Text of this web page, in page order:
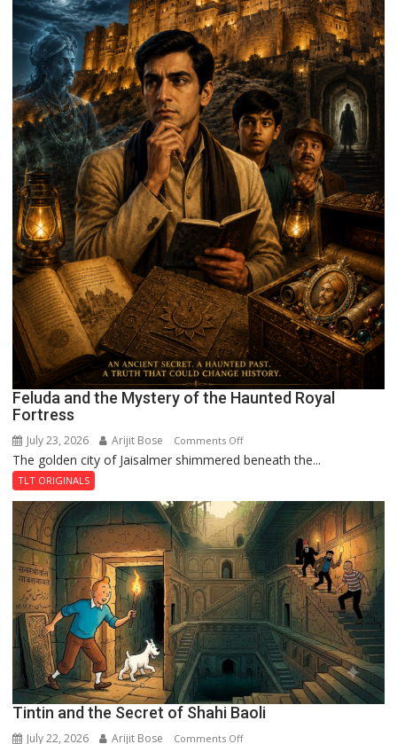
Feluda and the Mystery of the Haunted Royal
Fortress
July 23, 2026 Arijit Bose Comments Offon
Feluda
the
Mystery
of
the
Haunted
Royal
Fortress
The golden city of Jaisalmer shimmered beneath the...
TLT ORIGINALS
Tintin and the Secret of Shahi Baoli
July 22, 2026 Arijit Bose Comments Offon